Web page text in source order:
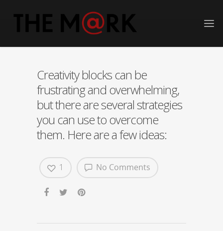
Creativity blocks can be
frustrating and overwhelming,
but there are several strategies
you can use to overcome
them. Here are a few ideas:
No Comments
1